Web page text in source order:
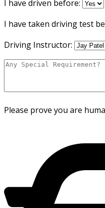
I have driven before:
I have taken driving test
Driving Instructor:
Please prove you are